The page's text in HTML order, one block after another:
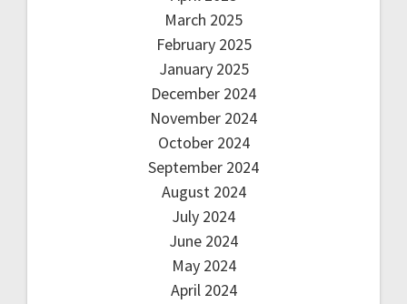
March 2025
February 2025
January 2025
December 2024
November 2024
October 2024
September 2024
August 2024
July 2024
June 2024
May 2024
April 2024